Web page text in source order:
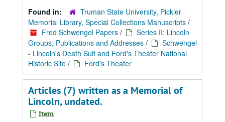
Found in:
Truman State University, Pickler
Memorial Library, Special Collections Manuscripts /
Fred Schwengel Papers /
Series II: Lincoln
Groups, Publications and Addresses /
Schwengel
- Lincoln's Death Suit and Ford's Theater National
Historic Site / Ford's Theater
Articles (7) written as a Memorial of
Lincoln, undated.
Item